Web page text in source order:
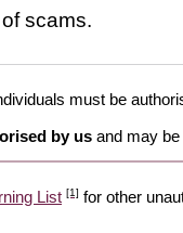
scams.
must be
by us and may be
List [1] for other